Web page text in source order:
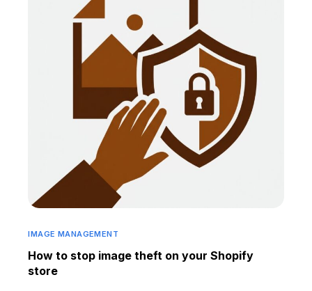
IMAGE MANAGEMENT
How to stop image theft on your Shopify
store